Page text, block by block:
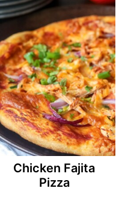
Chicken Fajita
Pizza